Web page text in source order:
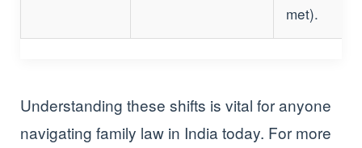
met).
Understanding these shifts is vital for anyone
navigating family law in India today. For more